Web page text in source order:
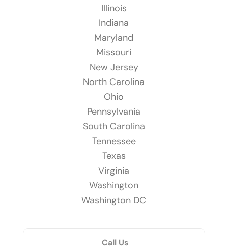
Illinois
Indiana
Maryland
Missouri
New Jersey
North Carolina
Ohio
Pennsylvania
South Carolina
Tennessee
Texas
Virginia
Washington
Washington DC
Call Us